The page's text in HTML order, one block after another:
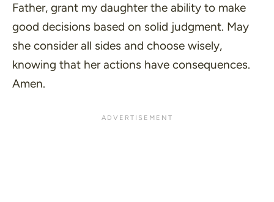
Father, grant my daughter the ability to make
good decisions based on solid judgment. May
she consider all sides and choose wisely,
knowing that her actions have consequences.
Amen.